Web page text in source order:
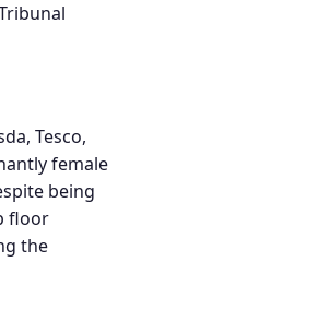
Tesco,
female
being
floor
the